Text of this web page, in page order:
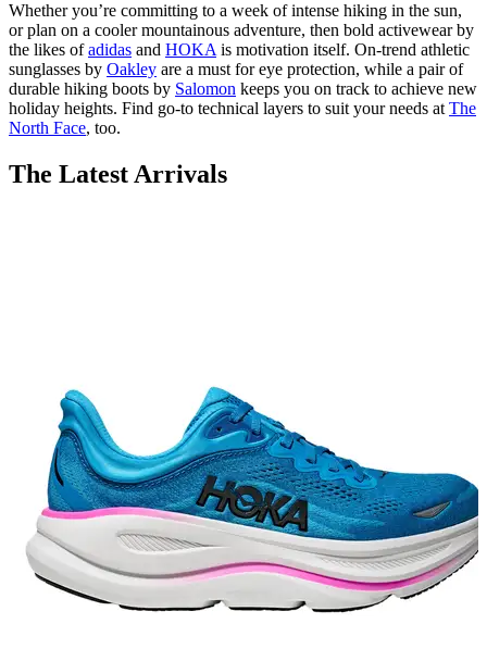
Whether you’re committing to a week of intense hiking in the sun,
or plan on a cooler mountainous adventure, then bold activewear by
the likes ofadidas and HOKA is motivation itself. On-trend athletic
sunglasses by Oakley are a must for eye protection, while a pair of
durable hiking boots by Salomon keeps you on track to achieve new
holiday heights. Find go-to technical layers to suit your needs at The
North Face, too.
The Latest Arrivals